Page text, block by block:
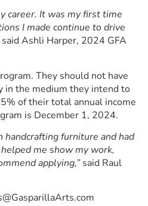
career. It was my first time
I made continue to drive
Ashli Harper, 2024 GFA
They should not have
in the medium they intend to
of their total annual income
is December 1, 2024.
handcrafting furniture and had
me show my work,
applying,”said Raul